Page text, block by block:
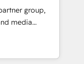
Award 🏆
AVA Digital
CRM
group,
media
Born in Chile,
reach to